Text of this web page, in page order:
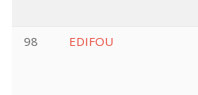
98
EDIFOU